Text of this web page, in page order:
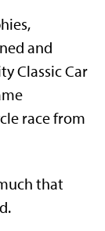
and
Classic Car
race from
that